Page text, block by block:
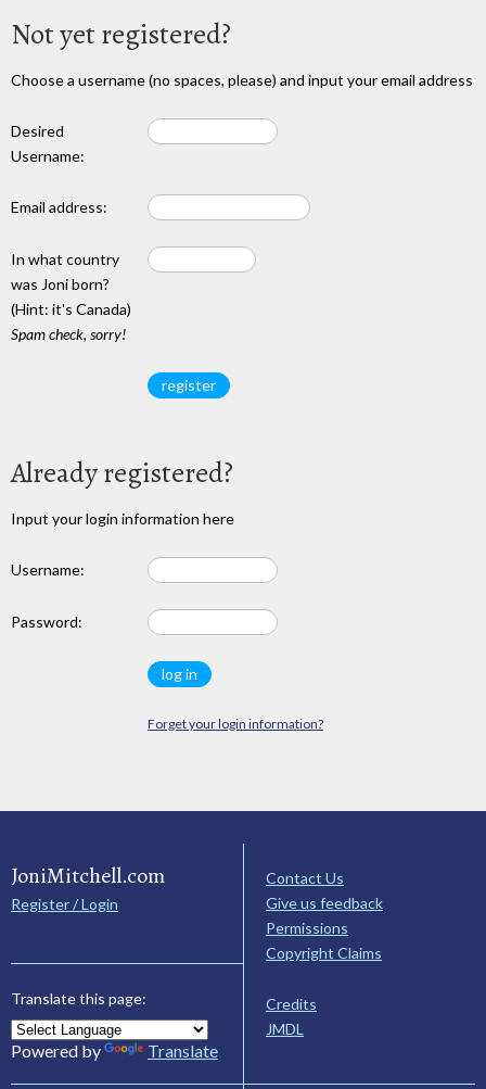
Not yet registered?
Choose a username (no spaces, please) and input your email address
Desired
Username:
Email address:
In what country
was Joni born?
(Hint: it's Canada)
Spam check, sorry!
Already registered?
Input your login information here
Username:
Password:
Forget your login information?
JoniMitchell.com
Register / Login
Translate this page:
Powered by Translate
Contact Us
Give us feedback
Permissions
Copyright Claims
Credits
JMDL